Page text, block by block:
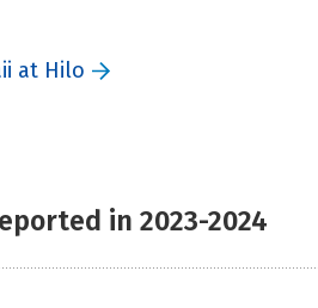
at Hilo
in 2023-2024